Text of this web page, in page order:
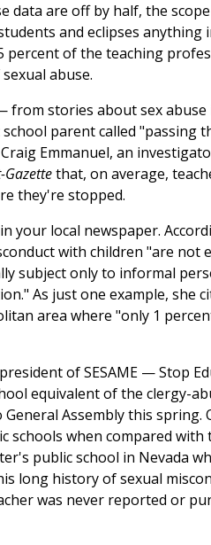
data are off by half, the
and eclipses anything
of the teaching
abuse.
stories about sex abuse
parent called "passing
Emmanuel, an
Gazettethat, on average,
they're stopped.
your local newspaper.
with children "are
subject only to informal
As just one example, she
area where "only 1
of SESAME — Stop
equivalent of the clergy-
Assembly this
schools when compared
public school in Nevada
long history of sexual
was never reported or